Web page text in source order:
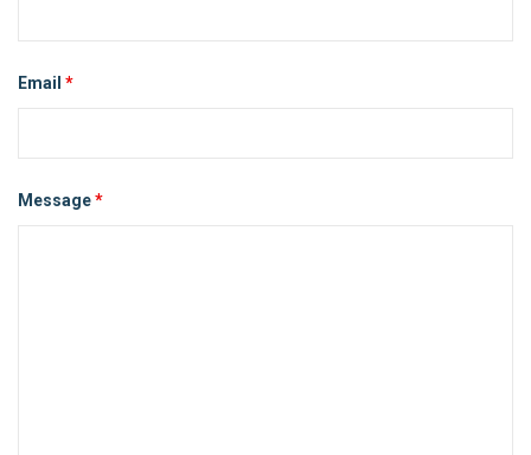
Email *
Message*